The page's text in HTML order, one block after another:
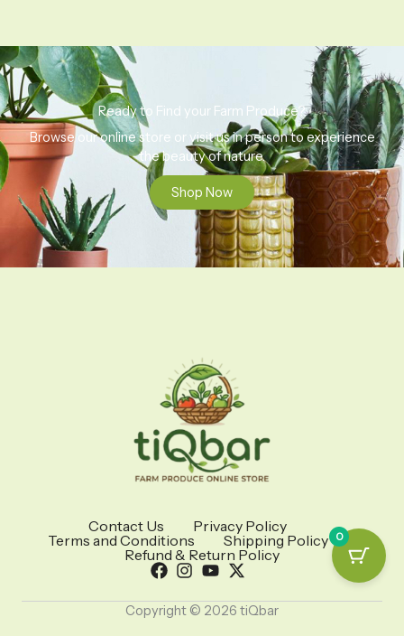
Ready to Find your Farm Produce?
Browse our online store or visit us in person to experience
the beauty of nature.
Shop Now
Contact Us
Privacy Policy
Terms and Conditions
Shipping Policy
Refund & Return Policy
Copyright © 2026 tiQbar
0